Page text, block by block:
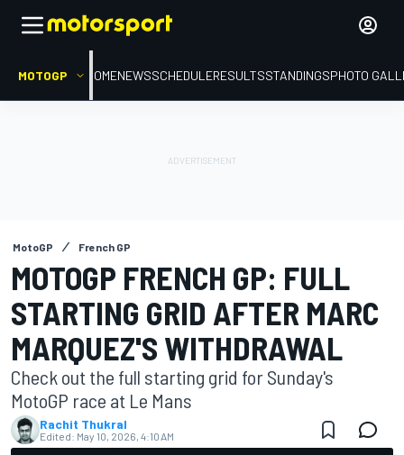
MOTOGP HOMENEWSSCHEDULERESULTSSTANDINGSPHOTO
MotoGP French GP
MOTOGP FRENCH GP: FULL
STARTING GRID AFTER MARC
MARQUEZ'S WITHDRAWAL
Check out the full starting grid for Sunday's
MotoGP race at Le Mans
Rachit Thukral
Edited: May 10, 2026, 4:10 AM